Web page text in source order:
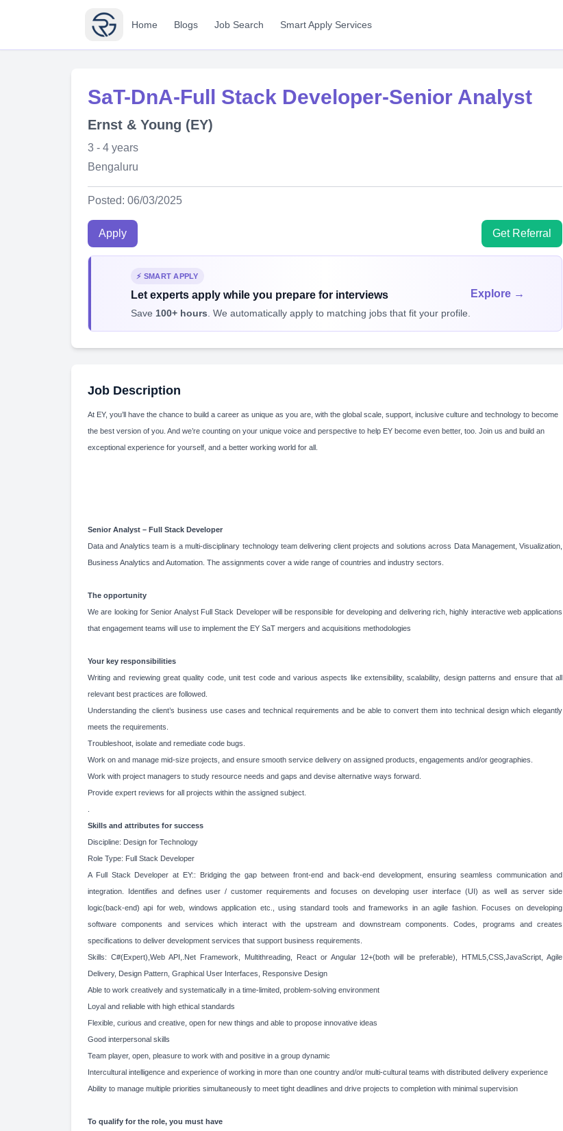
Home Blogs Job Search Smart Apply Services
SaT-DnA-Full Stack Developer-Senior Analyst
Ernst & Young (EY)
3 - 4 years
Bengaluru
Posted: 06/03/2025
Apply Get Referral
⚡ SMART APPLY
Let experts apply while you prepare for interviews
Save 100+ hours . We automatically apply to matching jobs that fit your profile.
Explore →
Job Description
At EY, you’ll have the chance to build a career as unique as you are, with the global scale, support, inclusive culture and technology to become
the best version of you. And we’re counting on your unique voice and perspective to help EY become even better, too. Join us and build an
exceptional experience for yourself, and a better working world for all.
Senior Analyst – Full Stack Developer
Data and Analytics team is a multi-disciplinary technology team delivering client projects and solutions across Data Management, Visualization,
Business Analytics and Automation. The assignments cover a wide range of countries and industry sectors.
The opportunity
We are looking for Senior Analyst Full Stack Developer will be responsible for developing and delivering rich, highly interactive web applications
that engagement teams will use to implement the EY SaT mergers and acquisitions methodologies
Your key responsibilities
Writing and reviewing great quality code, unit test code and various aspects like extensibility, scalability, design patterns and ensure that all
relevant best practices are followed.
Understanding the client’s business use cases and technical requirements and be able to convert them into technical design which elegantly
meets the requirements.
Troubleshoot, isolate and remediate code bugs.
Work on and manage mid-size projects, and ensure smooth service delivery on assigned products, engagements and/or geographies.
Work with project managers to study resource needs and gaps and devise alternative ways forward.
Provide expert reviews for all projects within the assigned subject.
Skills and attributes for success
Discipline: Design for Technology
Role Type: Full Stack Developer
A Full Stack Developer at EY:: Bridging the gap between front-end and back-end development, ensuring seamless communication and
integration. Identifies and defines user / customer requirements and focuses on developing user interface (UI) as well as server side
logic(back-end) api for web, windows application etc., using standard tools and frameworks in an agile fashion. Focuses on developing
software components and services which interact with the upstream and downstream components. Codes, programs and creates
specifications to deliver development services that support business requirements.
Skills: C#(Expert),Web API,.Net Framework, Multithreading, React or Angular 12+(both will be preferable), HTML5,CSS,JavaScript, Agile
Delivery, Design Pattern, Graphical User Interfaces, Responsive Design
Able to work creatively and systematically in a time-limited, problem-solving environment
Loyal and reliable with high ethical standards
Flexible, curious and creative, open for new things and able to propose innovative ideas
Good interpersonal skills
Team player, open, pleasure to work with and positive in a group dynamic
Intercultural intelligence and experience of working in more than one country and/or multi-cultural teams with distributed delivery experience
Ability to manage multiple priorities simultaneously to meet tight deadlines and drive projects to completion with minimal supervision
To qualify for the role, you must have